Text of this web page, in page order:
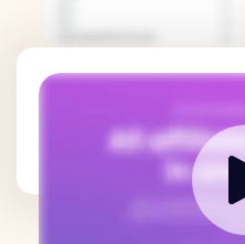
How it works